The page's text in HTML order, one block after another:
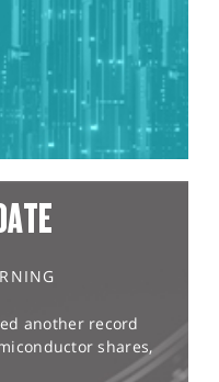
another record
shares,